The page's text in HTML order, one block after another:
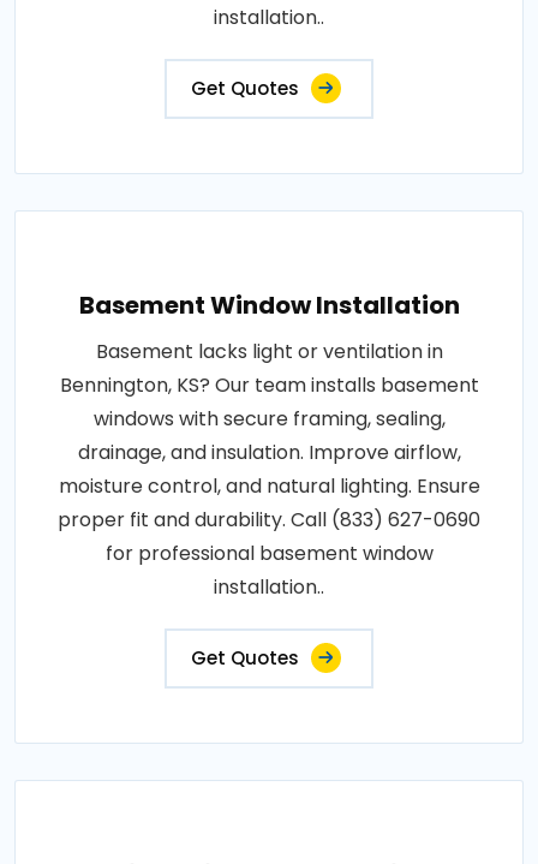
installation..
Get Quotes
Basement Window Installation
Basement lacks light or ventilation in
Bennington, KS? Our team installs basement
windows with secure framing, sealing,
drainage, and insulation. Improve airflow,
moisture control, and natural lighting. Ensure
proper fit and durability. Call (833) 627-0690
for professional basement window
installation..
Get Quotes